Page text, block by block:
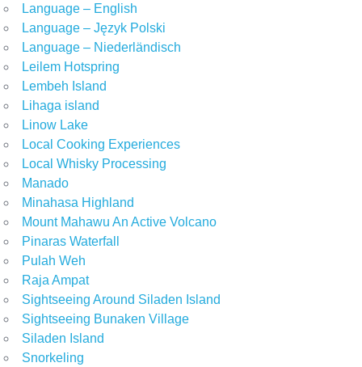
Language – English
Language – Język Polski
Language – Niederländisch
Leilem Hotspring
Lembeh Island
Lihaga island
Linow Lake
Local Cooking Experiences
Local Whisky Processing
Manado
Minahasa Highland
Mount Mahawu An Active Volcano
Pinaras Waterfall
Pulah Weh
Raja Ampat
Sightseeing Around Siladen Island
Sightseeing Bunaken Village
Siladen Island
Snorkeling